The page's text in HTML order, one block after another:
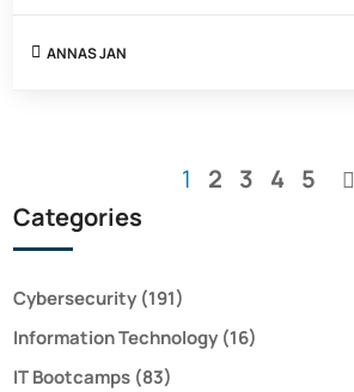
ANNAS JAN
Page
You're
1 Page
2 Page
3 Page
4 Page
5
Categories
Cybersecurity (191)
Information Technology (16)
IT Bootcamps (83)